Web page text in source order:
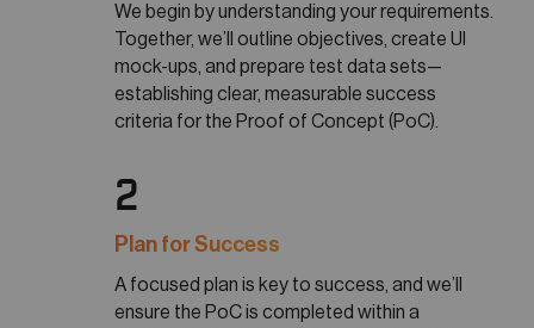
We begin by understanding your requirements.
Together, we’ll outline objectives, create UI
mock-ups, and prepare test data sets—
establishing clear, measurable success
criteria for the Proof of Concept (PoC).
2
Plan for Success
A focused plan is key to success, and we’ll
ensure the PoC is completed within a